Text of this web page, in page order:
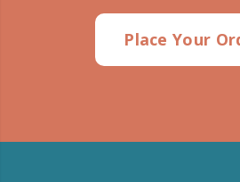
Place Your